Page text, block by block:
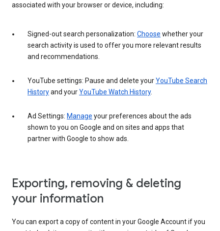
associated with your browser or device, including:
Signed-out search personalization: Choose whether your
search activity is used to offer you more relevant results
and recommendations.
YouTube settings: Pause and delete yourYouTube Search
Historyand yourYouTube Watch History.
Ad Settings: Manage your preferences about the ads
shown to you on Google and on sites and apps that
partner with Google to show ads.
Exporting, removing & deleting
your information
You can export a copy of content in your Google Account if you